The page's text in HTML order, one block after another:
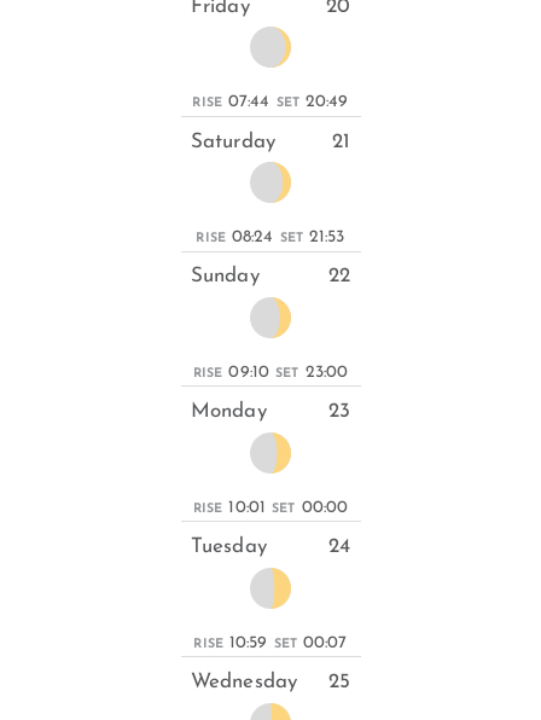
Friday 20
RISE 07:44 SET 20:49
Saturday 21
RISE 08:24 SET 21:53
Sunday 22
RISE 09:10 SET 23:00
Monday 23
RISE 10:01 SET 00:00
Tuesday 24
RISE 10:59 SET 00:07
Wednesday 25